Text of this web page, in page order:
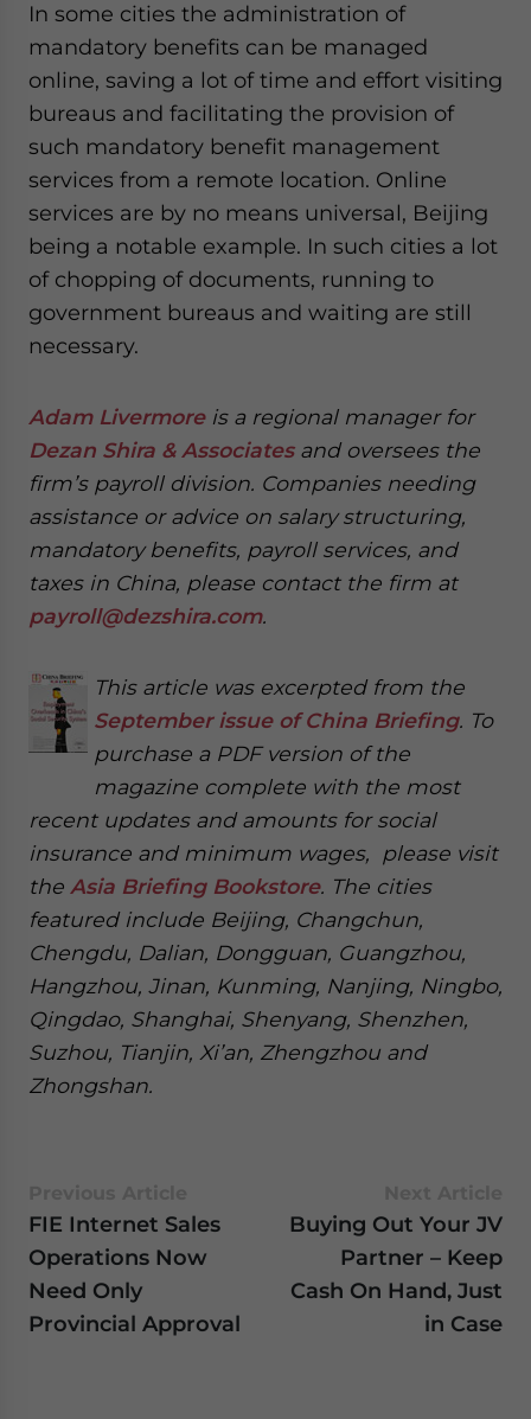
In some cities the administration of
mandatory benefits can be managed
online, saving a lot of time and effort visiting
bureaus and facilitating the provision of
such mandatory benefit management
services from a remote location. Online
services are by no means universal, Beijing
being a notable example. In such cities a lot
of chopping of documents, running to
government bureaus and waiting are still
necessary.
Adam Livermoreis a regional manager for
Dezan Shira & Associatesand oversees the
firm’s payroll division. Companies needing
assistance or advice on salary structuring,
mandatory benefits, payroll services, and
taxes in China, please contact the firm at
payroll@dezshira.com.
This article was excerpted from the
September issue of China Briefing. To
purchase a PDF version of the
magazine complete with the most
recent updates and amounts for social
insurance and minimum wages, please visit
the Asia Briefing Bookstore. The cities
featured include Beijing, Changchun,
Chengdu, Dalian, Dongguan, Guangzhou,
Hangzhou, Jinan, Kunming, Nanjing, Ningbo,
Qingdao, Shanghai, Shenyang, Shenzhen,
Suzhou, Tianjin, Xi’an, Zhengzhou and
Zhongshan.
FIE Internet Sales
Operations Now
Need Only
Provincial Approval
Buying Out Your JV
Partner – Keep
Cash On Hand, Just
in Case